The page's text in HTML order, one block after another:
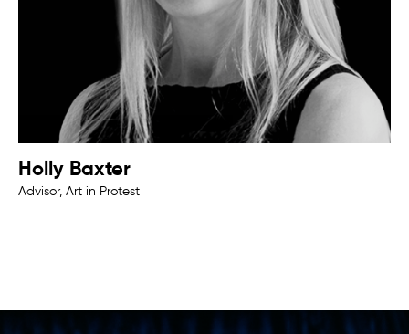
Holly Baxter
Advisor, Art in Protest